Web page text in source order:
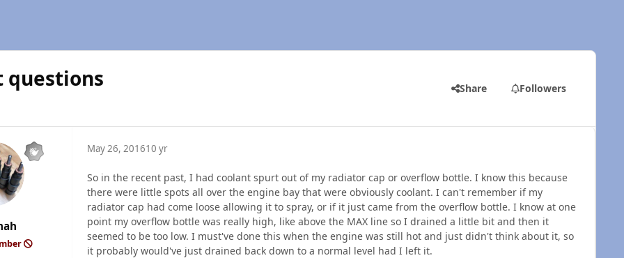
questions Share Followers
May 26, 201610 yr
So in the recent past, I had coolant spurt out of my radiator cap or overflow bottle. I know this because
there were little spots all over the engine bay that were obviously coolant. I can't remember if my
radiator cap had come loose allowing it to spray, or if it just came from the overflow bottle. I know at one
point my overflow bottle was really high, like above the MAX line so I drained a little bit and then it
seemed to be too low. I must've done this when the engine was still hot and just didn't think about it, so
it probably would've just drained back down to a normal level had I left it.